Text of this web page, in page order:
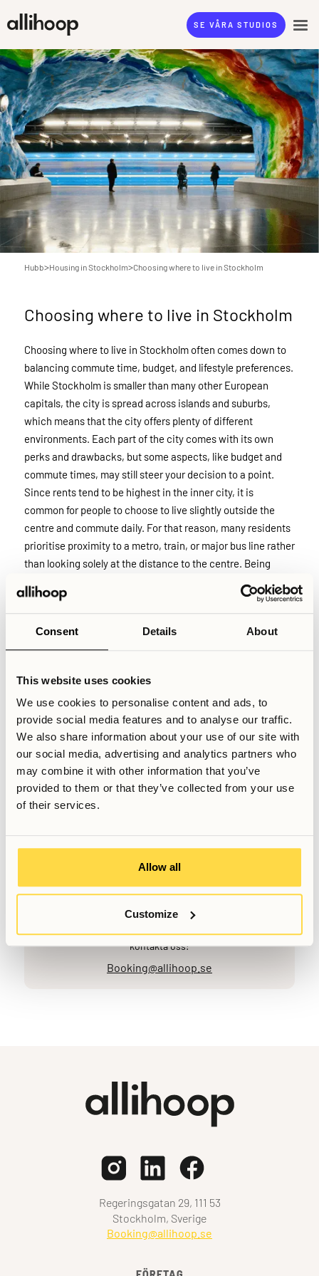
Consent Details About
This website uses cookies
We use cookies to personalise content and ads, to
provide social media features and to analyse our traffic.
We also share information about your use of our site with
our social media, advertising and analytics partners who
may combine it with other information that you’ve
provided to them or that they’ve collected from your use
of their services.
Allow all
Customize
SE VÅRA STUDIOS
Hubb>Housing in Stockholm>Choosing where to live in Stockholm
Choosing where to live in Stockholm
Choosing where to live in Stockholm often comes down to
balancing commute time, budget, and lifestyle preferences.
While Stockholm is smaller than many other European
capitals, the city is spread across islands and suburbs,
which means that the city offers plenty of different
environments. Each part of the city comes with its own
perks and drawbacks, but some aspects, like budget and
commute times, may still steer your decision to a point.
Since rents tend to be highest in the inner city, it is
common for people to choose to live slightly outside the
centre and commute daily. For that reason, many residents
prioritise proximity to a metro, train, or major bus line rather
than looking solely at the distance to the centre. Being
close to reliable public transport can make neighbourhoods
further out feel much more accessible, and reduce your
daily travel times significantly, while also keeping your
monthly costs low.I
f you’re unsure where to live, a practical first step is to look
university on platforms like Google or Apple Maps.
Comparing door-to-door commute times rather than just
distance can provide a clearer picture of which locations
offer the best balance between cost, convenience, and
quality of life for your specific needs.
Skriven av
Vill du veta mer, eller har du fler frågor? Tveka inte att
kontakta oss!
Booking@allihoop.se
Regeringsgatan 29, 111 53
Stockholm, Sverige
Booking@allihoop.se